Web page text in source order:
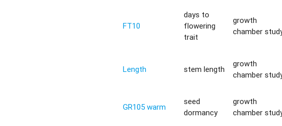
FT10
days to
flowering
trait
growth
chamber
Length stem length
growth
chamber
GR105 warm
seed
dormancy
growth
chamber